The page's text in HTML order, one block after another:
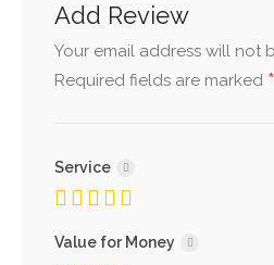
Add Review
Your email address will not
Required fields are marked *
Service
Value for Money